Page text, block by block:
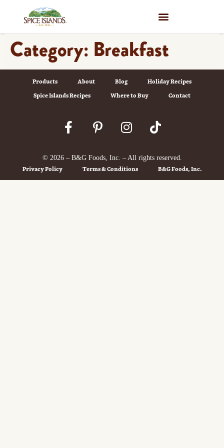
Category: Breakfast
Products About Blog
Holiday Recipes
Spice Islands Recipes
Where to Buy Contact
© 2026 – B&G Foods, Inc. – All rights reserved.
Privacy Policy Terms & Conditions B&G Foods, Inc.